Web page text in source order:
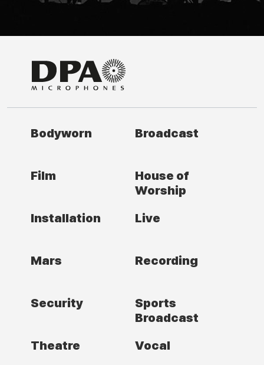
Bodyworn Broadcast
Film
House of
Worship
Installation
Live
Mars Recording
Security
Sports
Broadcast
Theatre
Vocal